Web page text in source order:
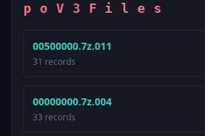
p o V 3 F i l e s
00500000.7z.011
31 records
00000000.7z.004
33 records